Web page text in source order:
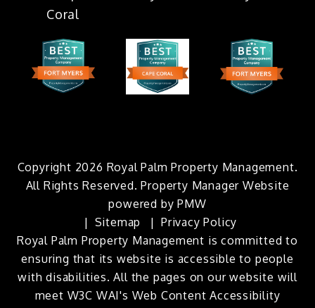
Copyright 2026 Royal Palm Property Management.
All Rights Reserved. Property Manager Website
powered byPMW
Sitemap
Privacy Policy
Royal Palm Property Management is committed to
ensuring that its website is accessible to people
with disabilities. All the pages on our website will
meet W3C WAI's Web Content Accessibility